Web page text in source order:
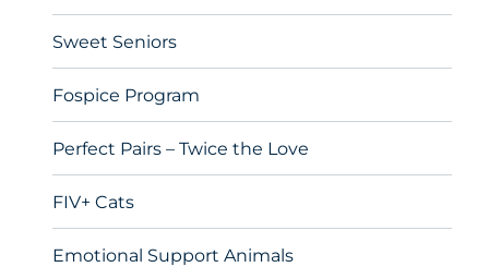
Sweet Seniors
Fospice Program
Perfect Pairs – Twice the Love
FIV+ Cats
Emotional Support Animals